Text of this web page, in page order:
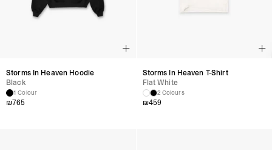
Storms In Heaven Hoodie
Black
1 Colour
₪765
Storms In Heaven T-Shirt
Flat White
2 Colours
₪459